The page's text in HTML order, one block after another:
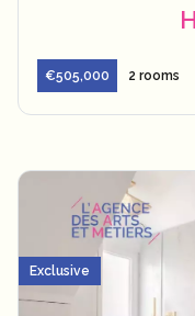
€505,000 2 rooms
Exclusive